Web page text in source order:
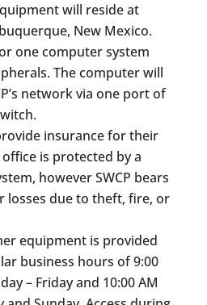
will reside at
New Mexico.
one computer system
The computer will
network via one port of
insurance for their
office is protected by a
however SWCP bears
losses due to theft, fire, or
equipment is provided
business hours of 9:00
– Friday and 10:00 AM